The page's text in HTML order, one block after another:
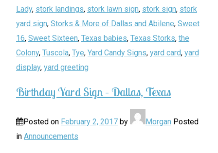
Lady, stork landings, stork lawn sign, stork sign, stork
yard sign, Storks & More of Dallas and Abilene, Sweet
16, Sweet Sixteen, Texas babies, Texas Storks, the
Colony, Tuscola, Tye, Yard Candy Signs, yard card, yard
display, yard greeting
Birthday Yard Sign – Dallas, Texas
Posted on February 2, 2017 by Morgan Posted
in Announcements